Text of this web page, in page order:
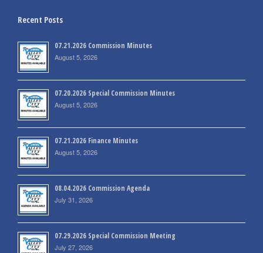
Recent Posts
07.21.2026 Commission Minutes
August 5, 2026
07.20.2026 Special Commission Minutes
August 5, 2026
07.21.2026 Finance Minutes
August 5, 2026
08.04.2026 Commission Agenda
July 31, 2026
07.29.2026 Special Commission Meeting
July 27, 2026